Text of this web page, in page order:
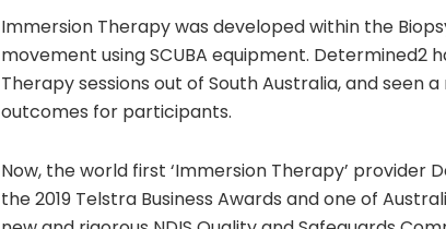
Immersion Therapy was developed within the
movement using SCUBA equipment. Determined2
Therapy sessions out of South Australia, and seen
outcomes for participants.
Now, the world first ‘Immersion Therapy’ provider
the 2019 Telstra Business Awards and one of